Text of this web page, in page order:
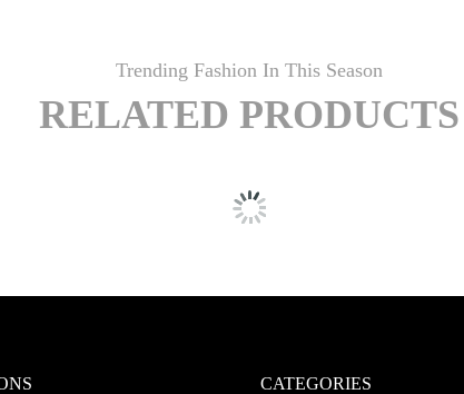
Trending Fashion In This Season
RELATED PRODUCTS
CATEGORIES